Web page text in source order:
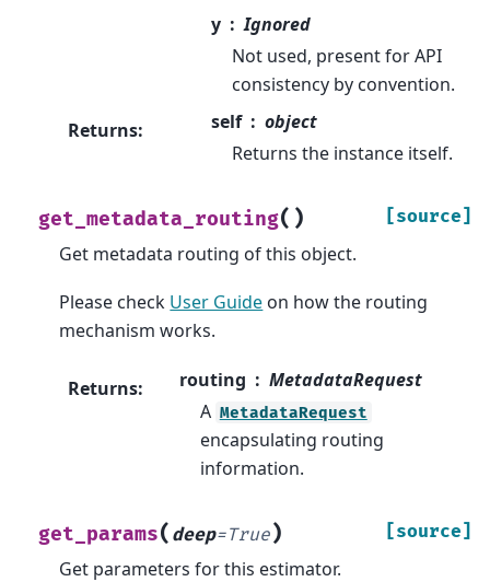
y
Ignored
Not used, present for API
consistency by convention.
Returns: self
object
Returns the instance itself.
get_metadata_routing( ) [source]
Get metadata routing of this object.
Please check User Guide on how the routing
mechanism works.
Returns: routing
MetadataRequest
A MetadataRequest
encapsulating routing
information.
get_params( deep=True) [source]
Get parameters for this estimator.